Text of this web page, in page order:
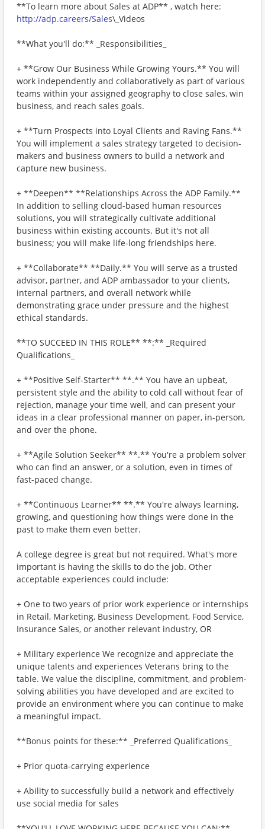
**To learn more about Sales at ADP** , watch here:
http://adp.careers/Sales\_Videos
**What you'll do:** _Responsibilities_
+ **Grow Our Business While Growing Yours.** You will
work independently and collaboratively as part of various
teams within your assigned geography to close sales, win
business, and reach sales goals.
+ **Turn Prospects into Loyal Clients and Raving Fans.**
You will implement a sales strategy targeted to decision-
makers and business owners to build a network and
capture new business.
+ **Deepen** **Relationships Across the ADP Family.**
In addition to selling cloud-based human resources
solutions, you will strategically cultivate additional
business within existing accounts. But it's not all
business; you will make life-long friendships here.
+ **Collaborate** **Daily.** You will serve as a trusted
advisor, partner, and ADP ambassador to your clients,
internal partners, and overall network while
demonstrating grace under pressure and the highest
ethical standards.
**TO SUCCEED IN THIS ROLE** **:** _Required
Qualifications_
+ **Positive Self-Starter** **.** You have an upbeat,
persistent style and the ability to cold call without fear of
rejection, manage your time well, and can present your
ideas in a clear professional manner on paper, in-person,
and over the phone.
+ **Agile Solution Seeker** **.** You're a problem solver
who can find an answer, or a solution, even in times of
fast-paced change.
+ **Continuous Learner** **.** You're always learning,
growing, and questioning how things were done in the
past to make them even better.
A college degree is great but not required. What's more
important is having the skills to do the job. Other
acceptable experiences could include:
+ One to two years of prior work experience or internships
in Retail, Marketing, Business Development, Food Service,
Insurance Sales, or another relevant industry, OR
+ Military experience We recognize and appreciate the
unique talents and experiences Veterans bring to the
table. We value the discipline, commitment, and problem-
solving abilities you have developed and are excited to
provide an environment where you can continue to make
a meaningful impact.
**Bonus points for these:** _Preferred Qualifications_
+ Prior quota-carrying experience
+ Ability to successfully build a network and effectively
use social media for sales